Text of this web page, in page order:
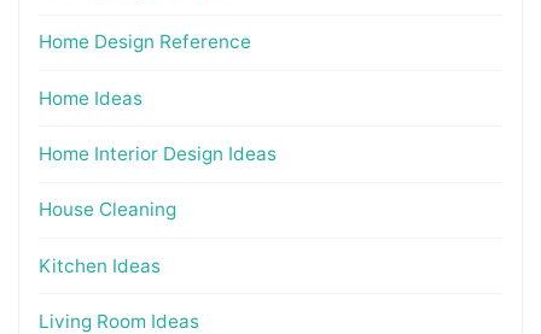
Home Design Reference
Home Ideas
Home Interior Design Ideas
House Cleaning
Kitchen Ideas
Living Room Ideas